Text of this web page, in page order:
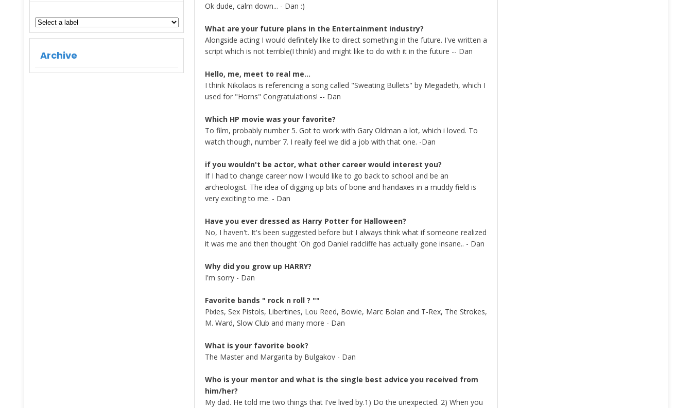
Archive
Ok dude, calm down... - Dan :)
What are your future plans in the Entertainment industry?
Alongside acting I would definitely like to direct something in the future. I've written a
script which is not terrible(I think!) and might like to do with it in the future -- Dan
Hello, me, meet to real me...
I think Nikolaos is referencing a song called "Sweating Bullets" by Megadeth, which I
used for "Horns" Congratulations! -- Dan
Which HP movie was your favorite?
To film, probably number 5. Got to work with Gary Oldman a lot, which i loved. To
watch though, number 7. I really feel we did a job with that one. -Dan
if you wouldn't be actor, what other career would interest you?
If I had to change career now I would like to go back to school and be an
archeologist. The idea of digging up bits of bone and handaxes in a muddy field is
very exciting to me. - Dan
Have you ever dressed as Harry Potter for Halloween?
No, I haven't. It's been suggested before but I always think what if someone realized
it was me and then thought 'Oh god Daniel radcliffe has actually gone insane.. - Dan
Why did you grow up HARRY?
I'm sorry - Dan
Favorite bands " rock n roll ? ""
Pixies, Sex Pistols, Libertines, Lou Reed, Bowie, Marc Bolan and T-Rex, The Strokes,
M. Ward, Slow Club and many more - Dan
What is your favorite book?
The Master and Margarita by Bulgakov - Dan
Who is your mentor and what is the single best advice you received from
him/her?
My dad. He told me two things that I've lived by.1) Do the unexpected. 2) When you